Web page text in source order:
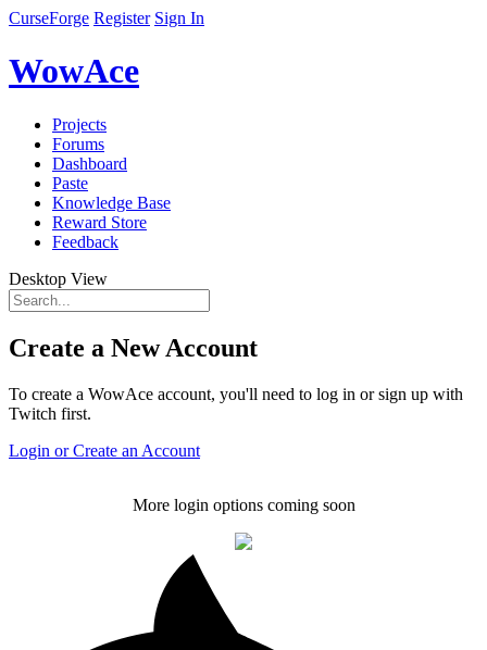
CurseForge Register Sign In
WowAce
Projects
Forums
Dashboard
Paste
Knowledge Base
Reward Store
Feedback
Desktop View
Create a New Account
To create a WowAce account, you'll need to log in or sign up with
Twitch first.
Login or Create an Account
More login options coming soon